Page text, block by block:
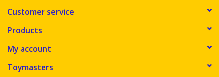
Customer service
Products
My account
Toymasters